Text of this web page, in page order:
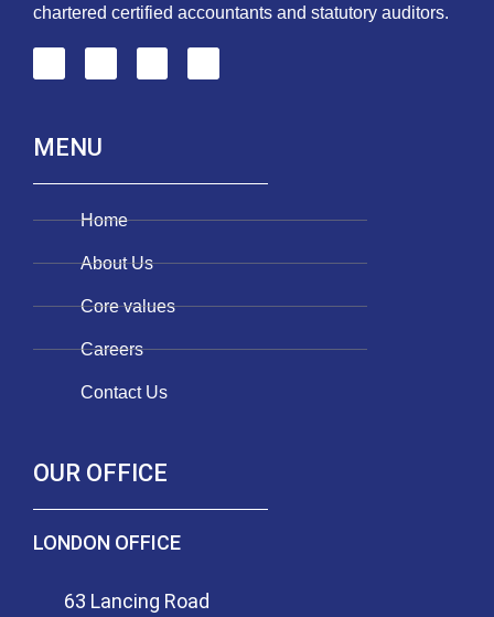
chartered certified accountants and statutory auditors.
MENU
Home
About Us
Core values
Careers
Contact Us
OUR OFFICE
LONDON OFFICE
63 Lancing Road